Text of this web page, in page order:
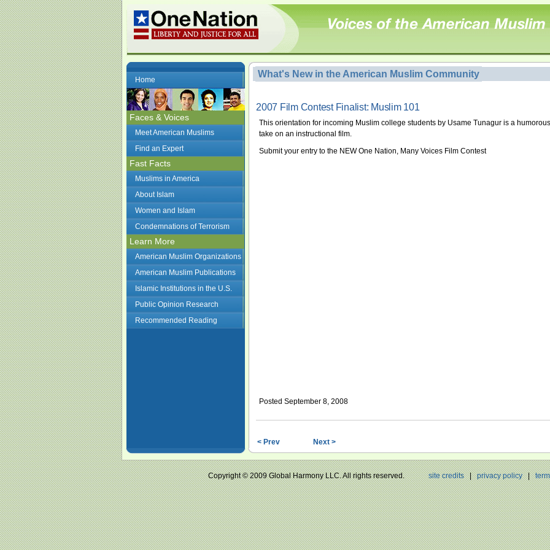
Home
Faces & Voices
Meet American Muslims
Find an Expert
Fast Facts
Muslims in America
About Islam
Women and Islam
Condemnations of Terrorism
Learn More
American Muslim Organizations
American Muslim Publications
Islamic Institutions in the U.S.
Public Opinion Research
Recommended Reading
What's New in the American Muslim Community
2007 Film Contest Finalist: Muslim 101
This orientation for incoming Muslim college students by Usame Tunagur is a humorous
take on an instructional film.
Submit your entry to the NEW One Nation, Many Voices Film Contest
Posted September 8, 2008
< Prev Next >
Copyright © 2009 Global Harmony LLC. All rights reserved.site credits|privacy policy|